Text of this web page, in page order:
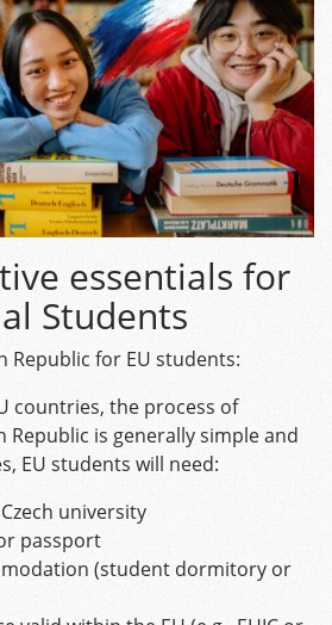
essentials for
Students
Republic for EU students:
countries, the process of
Republic is generally simple and
EU students will need:
university
passport
(student dormitory or